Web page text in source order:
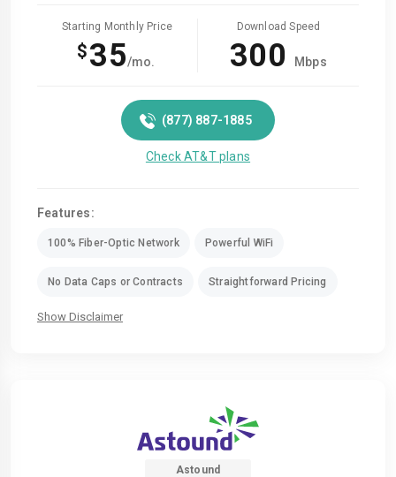
Starting Monthly Price
$35/mo.
Download Speed
300 Mbps
(877) 887-1885
Check AT&T plans
Features:
100% Fiber-Optic Network Powerful WiFi
No Data Caps or Contracts Straightforward Pricing
Show Disclaimer
Astound